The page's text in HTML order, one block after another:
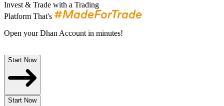
Invest & Trade with a Trading
Platform That's
Open yourDhan Account in minutes!
Start Now
Start Now